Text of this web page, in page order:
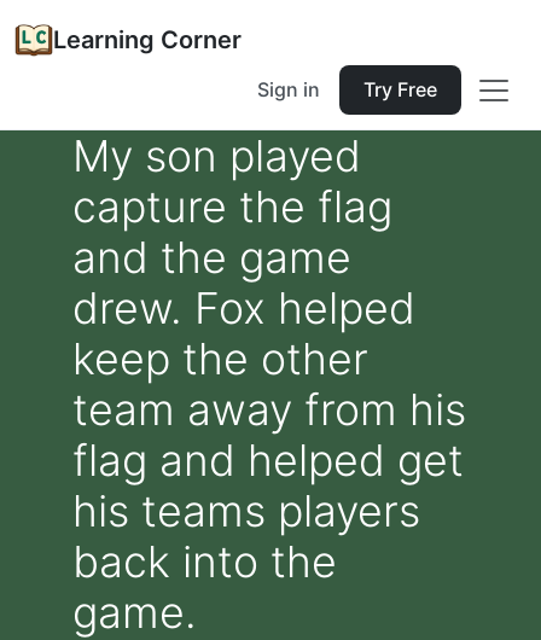
Learning Corner
Sign in Try Free
My son played
capture the flag
and the game
drew. Fox helped
keep the other
team away from his
flag and helped get
his teams players
back into the
game.